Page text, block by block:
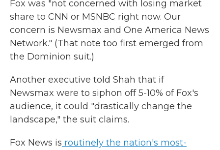
Fox was "not concerned with losing market
share to CNN or MSNBC right now. Our
concern is Newsmax and One America News
Network." (That note too first emerged from
the Dominion suit.)
Another executive told Shah that if
Newsmax were to siphon off 5-10% of Fox's
audience, it could "drastically change the
landscape," the suit claims.
Fox News is routinely the nation's most-